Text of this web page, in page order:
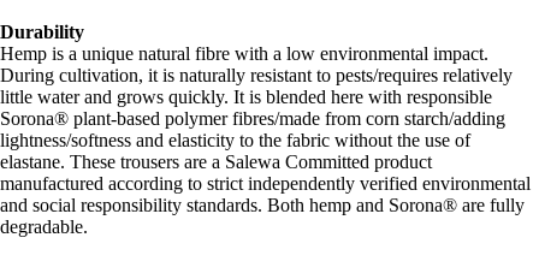
Durability
Hemp is a unique natural fibre with a low environmental impact.
During cultivation, it is naturally resistant to pests/requires relatively
little water and grows quickly. It is blended here with responsible
Sorona® plant-based polymer fibres/made from corn starch/adding
lightness/softness and elasticity to the fabric without the use of
elastane. These trousers are a Salewa Committed product
manufactured according to strict independently verified environmental
and social responsibility standards. Both hemp and Sorona® are fully
degradable.